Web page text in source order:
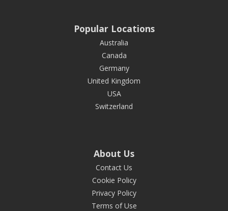
Popular Locations
Australia
Canada
Germany
United Kingdom
USA
Switzerland
About Us
Contact Us
Cookie Policy
Privacy Policy
Terms of Use